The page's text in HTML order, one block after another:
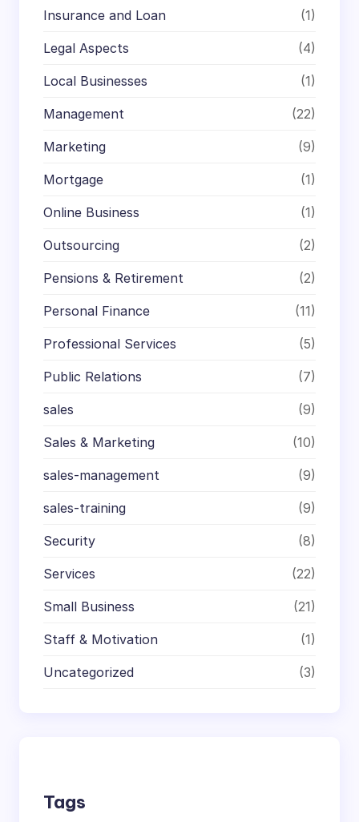
Insurance and Loan (1)
Legal Aspects (4)
Local Businesses (1)
Management (22)
Marketing (9)
Mortgage (1)
Online Business (1)
Outsourcing (2)
Pensions & Retirement (2)
Personal Finance (11)
Professional Services (5)
Public Relations (7)
sales (9)
Sales & Marketing (10)
sales-management (9)
sales-training (9)
Security (8)
Services (22)
Small Business (21)
Staff & Motivation (1)
Uncategorized (3)
Tags